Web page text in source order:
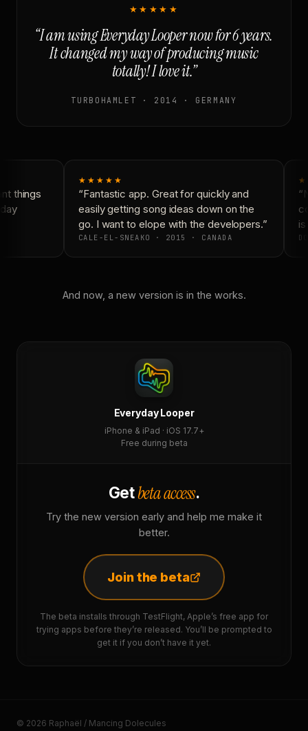
★★★★★
“I am using Everyday Looper now for 6 years.
It changed my way of producing music
totally! I love it.”
TURBOHAMLET · 2014 · GERMANY
things
★★★★★
“Fantastic app. Great for quickly and
easily getting song ideas down on the
go. I want to elope with the developers.”
CALE-EL-SNEAKO · 2015 · CANADA
And now, a new version is in the works.
Everyday Looper
iPhone & iPad · iOS 17.7+
Free during beta
Getbeta access.
Try the new version early and help me make it
better.
Join the beta
The beta installs through TestFlight, Apple’s free app for
trying apps before they’re released. You’ll be prompted to
get it if you don’t have it yet.
© 2026 Raphaël / Mancing Dolecules